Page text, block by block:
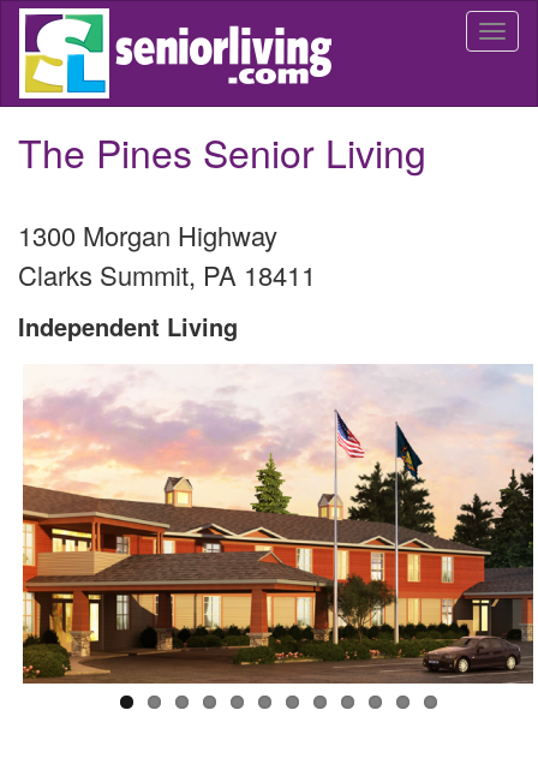
Skip
main
The Pines Senior Living
1300 Morgan Highway
Clarks Summit, PA 18411
Independent Living